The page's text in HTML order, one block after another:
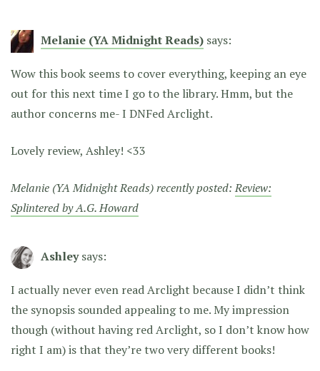
Melanie (YA Midnight Reads) says:
Wow this book seems to cover everything, keeping an eye
out for this next time I go to the library. Hmm, but the
author concerns me- I DNFed Arclight.
Lovely review, Ashley! <33
Melanie (YA Midnight Reads) recently posted:Review:
Splintered by A.G. Howard
Ashley says:
I actually never even read Arclight because I didn’t think
the synopsis sounded appealing to me. My impression
though (without having red Arclight, so I don’t know how
right I am) is that they’re two very different books!